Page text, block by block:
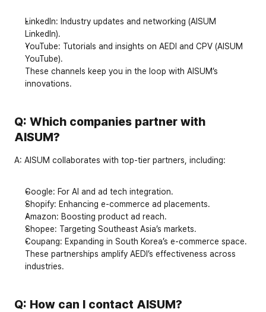
LinkedIn: Industry updates and networking (AISUM
LinkedIn).
YouTube: Tutorials and insights on AEDI and CPV (AISUM
YouTube).
These channels keep you in the loop with AISUM’s
innovations.
Q: Which companies partner with
AISUM?
A: AISUM collaborates with top-tier partners, including:
Google: For AI and ad tech integration.
Shopify: Enhancing e-commerce ad placements.
Amazon: Boosting product ad reach.
Shopee: Targeting Southeast Asia’s markets.
Coupang: Expanding in South Korea’s e-commerce space.
These partnerships amplify AEDI’s effectiveness across
industries.
Q: How can I contact AISUM?